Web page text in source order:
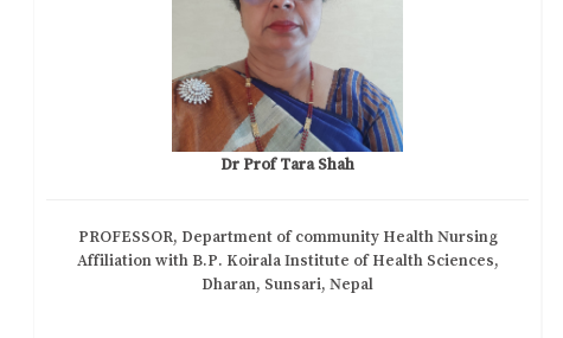
Dr Prof Tara Shah
PROFESSOR, Department of community Health Nursing
Affiliation with B.P. Koirala Institute of Health Sciences,
Dharan, Sunsari, Nepal